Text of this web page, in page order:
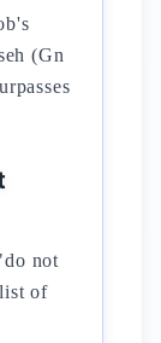
(Gn
not
of